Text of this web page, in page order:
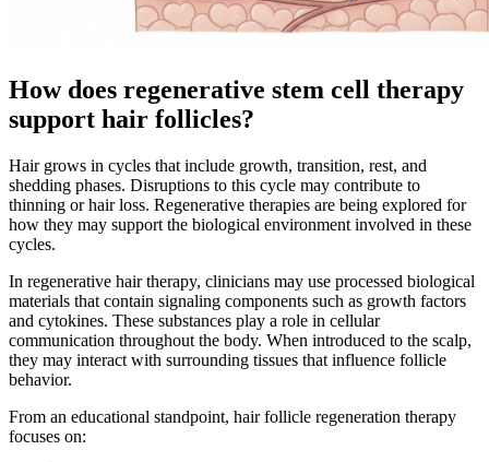
How does regenerative stem cell therapy
support hair follicles?
Hair grows in cycles that include growth, transition, rest, and
shedding phases. Disruptions to this cycle may contribute to
thinning or hair loss. Regenerative therapies are being explored for
how they may support the biological environment involved in these
cycles.
In regenerative hair therapy, clinicians may use processed biological
materials that contain signaling components such as growth factors
and cytokines. These substances play a role in cellular
communication throughout the body. When introduced to the scalp,
they may interact with surrounding tissues that influence follicle
behavior.
From an educational standpoint, hair follicle regeneration therapy
focuses on: